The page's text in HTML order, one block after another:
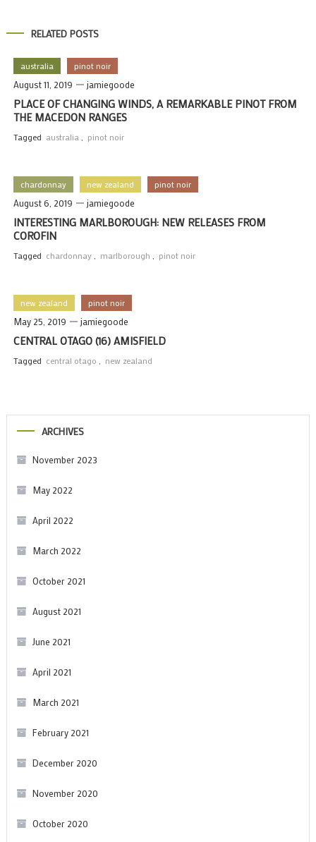
RELATED POSTS
australia pinot noir
August 11, 2019 jamiegoode
PLACE OF CHANGING WINDS, A REMARKABLE PINOT FROM
THE MACEDON RANGES
Tagged australia pinot noir
chardonnay new zealand pinot noir
August 6, 2019 jamiegoode
INTERESTING MARLBOROUGH: NEW RELEASES FROM
COROFIN
Tagged chardonnay marlborough pinot noir
new zealand pinot noir
May 25, 2019 jamiegoode
CENTRAL OTAGO (16) AMISFIELD
Tagged central otago new zealand
ARCHIVES
November 2023
May 2022
April 2022
March 2022
October 2021
August 2021
June 2021
April 2021
March 2021
February 2021
December 2020
November 2020
October 2020